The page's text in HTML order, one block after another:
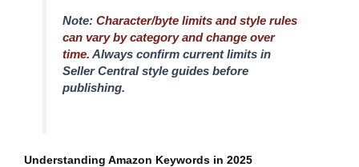
Note:Character/byte limits and style rules
can vary by category and change over
time. Always confirm current limits in
Seller Central style guides before
publishing.
Understanding Amazon Keywords in 2025